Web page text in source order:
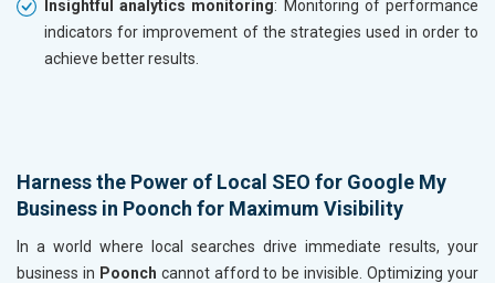
Insightful analytics monitoring: Monitoring of performance
indicators for improvement of the strategies used in order to
achieve better results.
Harness the Power of Local SEO for Google My
Business in Poonch for Maximum Visibility
In a world where local searches drive immediate results, your
business in Poonch cannot afford to be invisible. Optimizing your